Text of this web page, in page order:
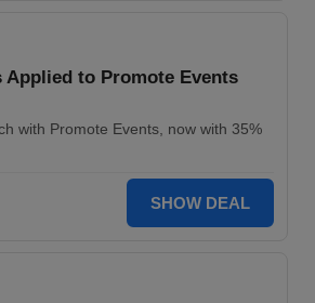
Applied to Promote Events
with Promote Events, now with 35%
SHOW DEAL